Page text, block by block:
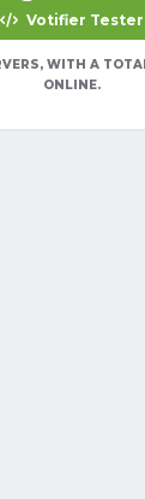
Votifier Tester
WITH A
ONLINE.